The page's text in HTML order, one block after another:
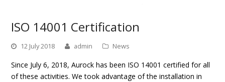
ISO 14001 Certification
12 July 2018 admin News
Since July 6, 2018, Aurock has been ISO 14001 certified for all
of these activities. We took advantage of the installation in